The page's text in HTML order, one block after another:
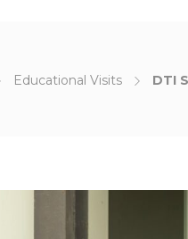
Educational Visits DTI